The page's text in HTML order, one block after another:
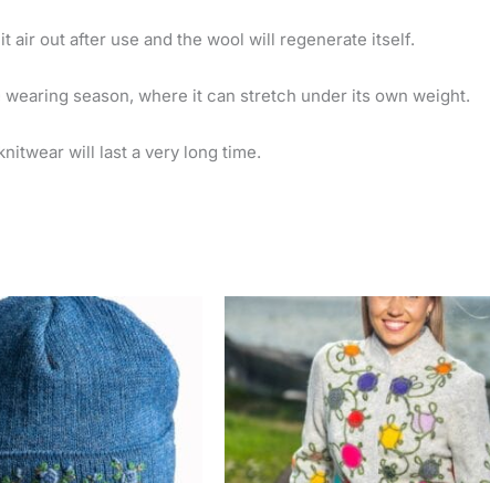
air out after use and the wool will regenerate itself.
season, where it can stretch under its own weight.
will last a very long time.